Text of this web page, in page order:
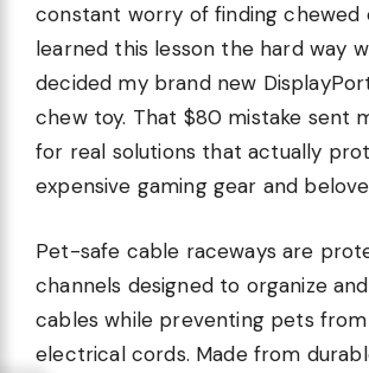
constant worry of finding chewed
learned this lesson the hard way
decided my brand new
chew toy. That $80 mistake sent
for real solutions that actually
expensive gaming gear and
Pet-safe cable raceways are
channels designed to organize
cables while preventing pets
electrical cords. Made from